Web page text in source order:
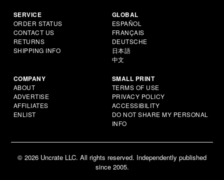
SERVICE
ORDER STATUS
CONTACT US
RETURNS
SHIPPING INFO
GLOBAL
ESPAÑOL
FRANÇAIS
DEUTSCHE
日本語
中文
COMPANY
ABOUT
ADVERTISE
AFFILIATES
ENLIST
SMALL PRINT
TERMS OF USE
PRIVACY POLICY
ACCESSIBILITY
DO NOT SHARE MY PERSONAL
INFO
© 2026 Uncrate LLC. All rights reserved. Independently published
since 2005.